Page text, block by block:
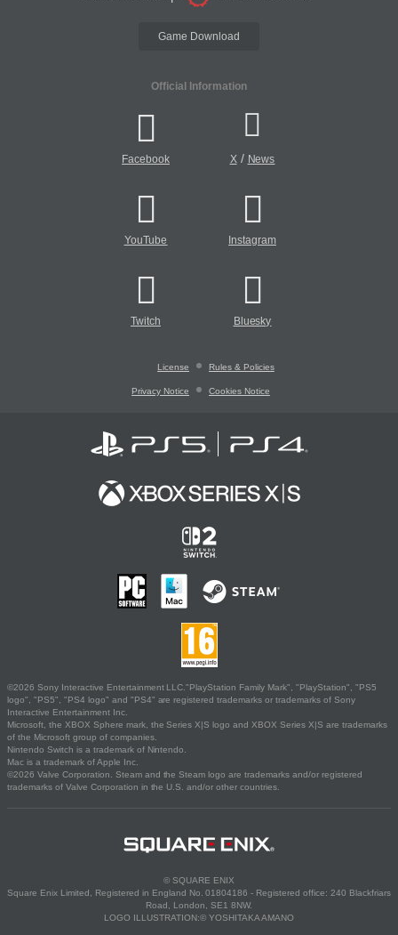
Game Download
Official Information
Facebook X/ News
YouTube Instagram
Twitch Bluesky
License Rules & Policies
Privacy Notice Cookies Notice
©2026 Sony Interactive Entertainment LLC."PlayStation Family Mark", "PlayStation", "PS5
logo", "PS5", "PS4 logo" and "PS4" are registered trademarks or trademarks of Sony
Interactive Entertainment Inc.
Microsoft, the XBOX Sphere mark, the Series X|S logo and XBOX Series X|S are trademarks
of the Microsoft group of companies.
Nintendo Switch is a trademark of Nintendo.
Mac is a trademark of Apple Inc.
©2026 Valve Corporation. Steam and the Steam logo are trademarks and/or registered
trademarks of Valve Corporation in the U.S. and/or other countries.
© SQUARE ENIX
Square Enix Limited, Registered in England No. 01804186 - Registered office: 240 Blackfriars
Road, London, SE1 8NW.
LOGO ILLUSTRATION:© YOSHITAKA AMANO